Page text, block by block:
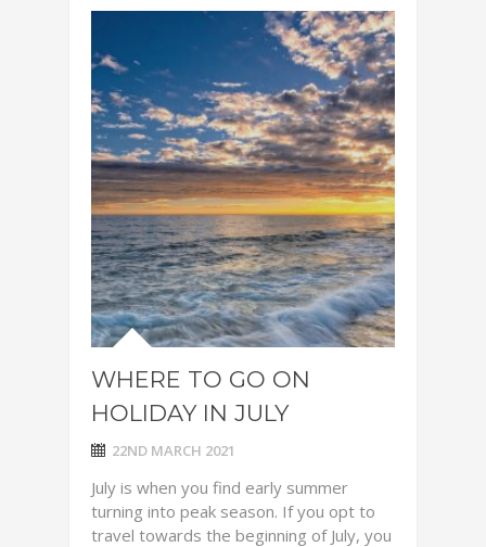
WHERE TO GO ON
HOLIDAY IN JULY
22ND MARCH 2021
July is when you find early summer
turning into peak season. If you opt to
travel towards the beginning of July, you